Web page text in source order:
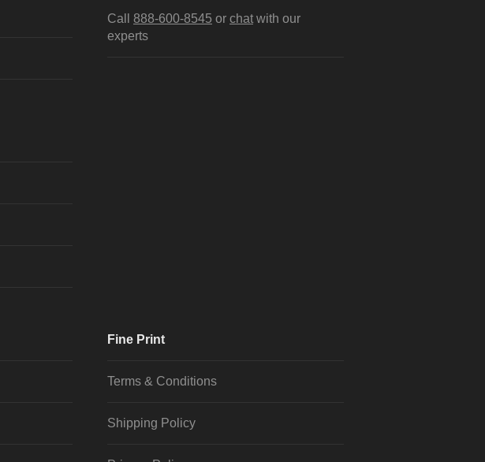
Call 888-600-8545 or chat with our
experts
Fine Print
Terms & Conditions
Shipping Policy